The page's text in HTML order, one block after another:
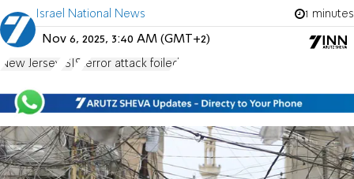
Israel National News 1 minutes
Nov 6, 2025, 3:40 AM (GMT+2)
New Jersey ISIS terror attack foiled